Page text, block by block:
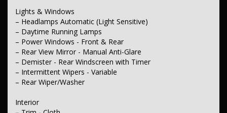
Brakes
– Disc Brakes Front Ventilated
– Disc Brakes Rear Solid
– Handbrake - Fold Down
Wheels & Tyres
– Spare Wheel - Space Saver/Temporary
– Wheel Covers - Full.
Lights & Windows
– Headlamps Automatic (Light Sensitive)
– Daytime Running Lamps
– Power Windows - Front & Rear
– Rear View Mirror - Manual Anti-Glare
– Demister - Rear Windscreen with Timer
– Intermittent Wipers - Variable
– Rear Wiper/Washer
Interior